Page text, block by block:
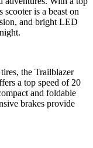
is a beast on
and bright LED
the Trailblazer
a top speed of 20
and foldable
brakes provide